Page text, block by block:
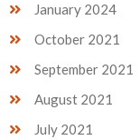
January 2024
October 2021
September 2021
August 2021
July 2021